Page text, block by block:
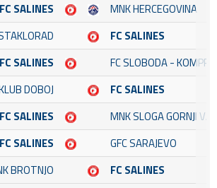
FC SALINES
MNK HERCEGOVINA
FC SALINES
FC SALINES
FC SLOBODA -
DOBOJ
FC SALINES
FC SALINES
MNK SLOGA GORNJI
FC SALINES
GFC SARAJEVO
BROTNJO
FC SALINES